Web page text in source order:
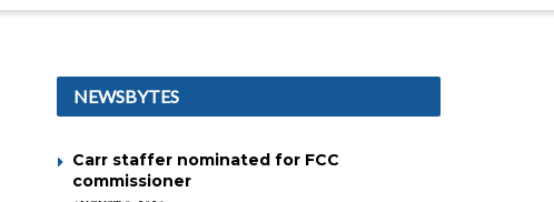
NEWSBYTES
Carr staffer nominated for FCC
commissioner